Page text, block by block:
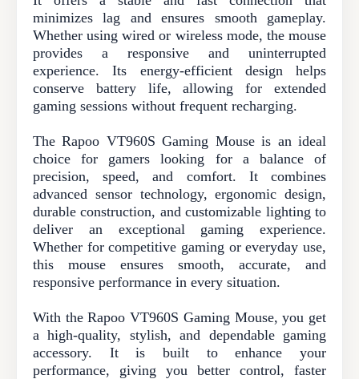
minimizes lag and ensures smooth gameplay.
Whether using wired or wireless mode, the mouse
provides a responsive and uninterrupted
experience. Its energy-efficient design helps
conserve battery life, allowing for extended
gaming sessions without frequent recharging.
The Rapoo VT960S Gaming Mouse is an ideal
choice for gamers looking for a balance of
precision, speed, and comfort. It combines
advanced sensor technology, ergonomic design,
durable construction, and customizable lighting to
deliver an exceptional gaming experience.
Whether for competitive gaming or everyday use,
this mouse ensures smooth, accurate, and
responsive performance in every situation.
With the Rapoo VT960S Gaming Mouse, you get
a high-quality, stylish, and dependable gaming
accessory. It is built to enhance your
performance, giving you better control, faster